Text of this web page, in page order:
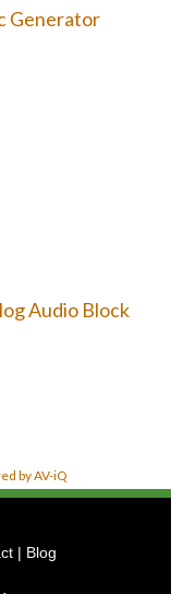
Generator
Audio Block
by AV-iQ
| Blog